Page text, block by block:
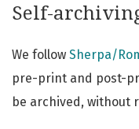
Self-
We follow Sherpa/
pre-print and post-
be archived, without